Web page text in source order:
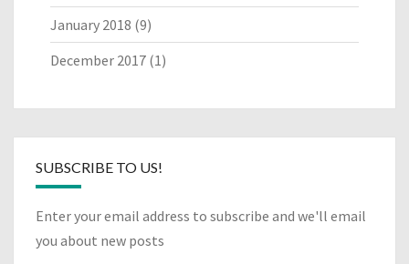
January 2018 (9)
December 2017 (1)
SUBSCRIBE TO US!
Enter your email address to subscribe and we'll email
you about new posts